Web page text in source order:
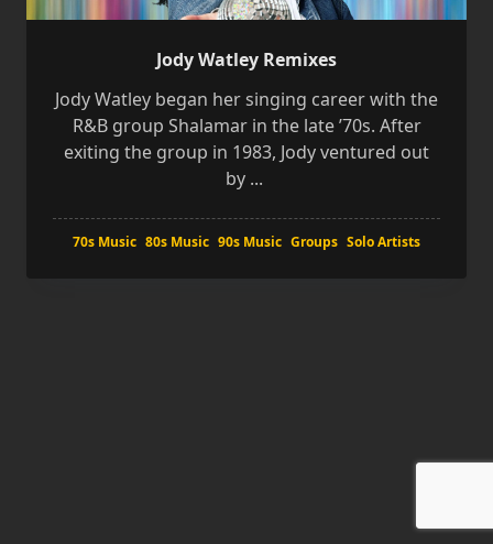
Jody Watley Remixes
Jody Watley began her singing career with the
R&B group Shalamar in the late ’70s. After
exiting the group in 1983, Jody ventured out
by ...
70s Music 80s Music 90s Music Groups Solo Artists